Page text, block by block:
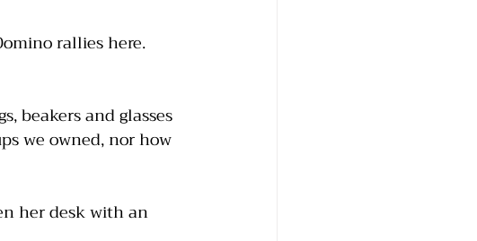
rallies here.
beakers and glasses
we owned, nor how
her desk with an